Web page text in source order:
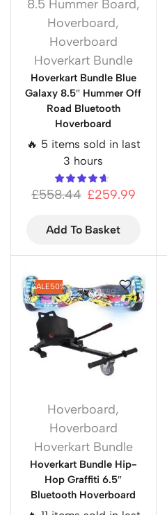
8.5 Hummer Board,
Hoverboard,
Hoverboard
Hoverkart Bundle
Hoverkart Bundle Blue
Galaxy 8.5″ Hummer Off
Road Bluetooth
Hoverboard
🔥 5 items sold in last
3 hours
£558.44 £259.99
Add To Basket
SALE50%
Hoverboard,
Hoverboard
Hoverkart Bundle
Hoverkart Bundle Hip-
Hop Graffiti 6.5″
Bluetooth Hoverboard